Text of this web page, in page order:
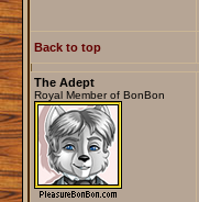
Back to top
The Adept
Royal Member of BonBon